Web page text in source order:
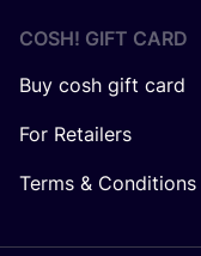
COSH! GIFT CARD
Buy cosh gift card
For Retailers
Terms &